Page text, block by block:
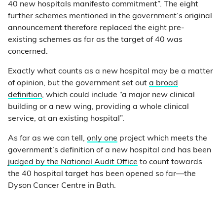
40 new hospitals manifesto commitment”. The eight
further schemes mentioned in the government’s original
announcement therefore replaced the eight pre-
existing schemes as far as the target of 40 was
concerned.
Exactly what counts as a new hospital may be a matter
of opinion, but the government set out a broad
definition, which could include “a major new clinical
building or a new wing, providing a whole clinical
service, at an existing hospital”.
As far as we can tell, only one project which meets the
government’s definition of a new hospital and has been
judged by the National Audit Office to count towards
the 40 hospital target has been opened so far—the
Dyson Cancer Centre in Bath.